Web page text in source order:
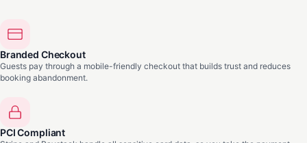
Branded Checkout
Guests pay through a mobile-friendly checkout that builds trust and reduces
booking abandonment.
PCI Compliant